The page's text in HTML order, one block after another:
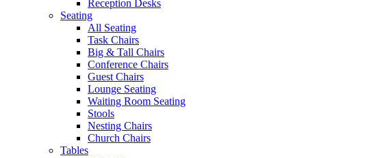
Reception Desks
Seating
All Seating
Task Chairs
Big & Tall Chairs
Conference Chairs
Guest Chairs
Lounge Seating
Waiting Room Seating
Stools
Nesting Chairs
Church Chairs
Tables